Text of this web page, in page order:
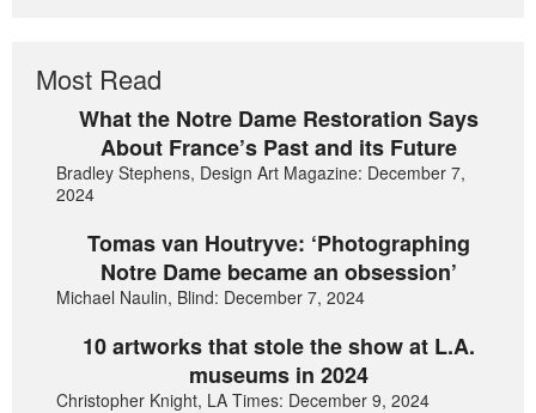
Most Read
What the Notre Dame Restoration Says
About France’s Past and its Future
Bradley Stephens, Design Art Magazine: December 7,
2024
Tomas van Houtryve: ‘Photographing
Notre Dame became an obsession’
Michael Naulin, Blind: December 7, 2024
10 artworks that stole the show at L.A.
museums in 2024
Christopher Knight, LA Times: December 9, 2024